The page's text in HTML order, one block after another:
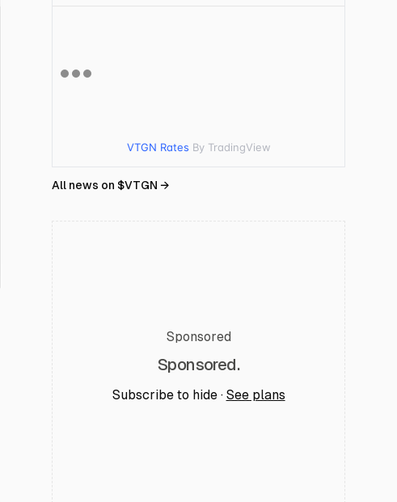
VTGN Rates By TradingView
All news on $VTGN →
Sponsored
Sponsored.
Subscribe to hide · See plans